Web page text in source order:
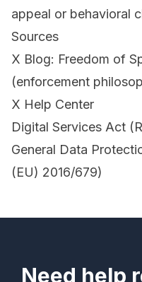
appeal or behavioral
Sources
X Blog: Freedom of
(enforcement
X Help Center
Digital Services Act
General Data
(EU) 2016/679)
Need help